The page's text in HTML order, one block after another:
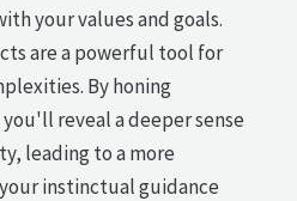
your values and goals.
are a powerful tool for
By honing
reveal a deeper sense
leading to a more
instinctual guidance